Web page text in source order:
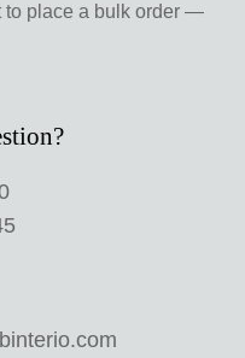
to place a bulk order —